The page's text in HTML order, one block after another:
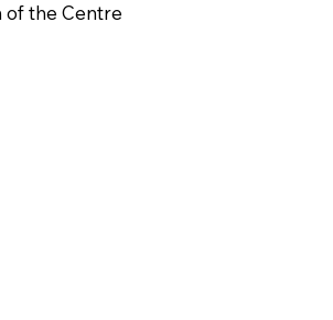
of the Centre